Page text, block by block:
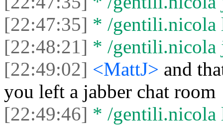
[22:47:35] * /gentili.nicola
[22:48:21] * /gentili.nicola
[22:49:02] <MattJ> and
you left a jabber chat room
[22:49:46] * /gentili.nicola